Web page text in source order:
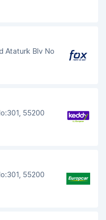
Ataturk Blv No
55200
55200